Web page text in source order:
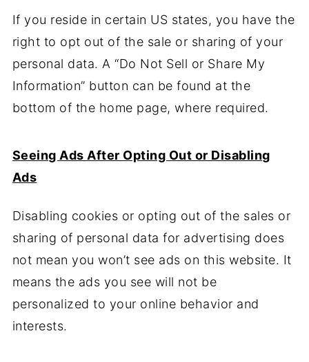
If you reside in certain US states, you have the
right to opt out of the sale or sharing of your
personal data. A “Do Not Sell or Share My
Information” button can be found at the
bottom of the home page, where required.
Seeing Ads After Opting Out or Disabling
Ads
Disabling cookies or opting out of the sales or
sharing of personal data for advertising does
not mean you won’t see ads on this website. It
means the ads you see will not be
personalized to your online behavior and
interests.